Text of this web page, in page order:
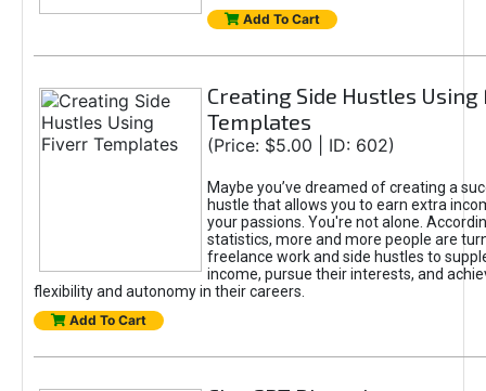
Add To Cart
Creating Side Hustles
Templates
(Price: $5.00 | ID: 602)
Maybe you’ve dreamed of creating a
hustle that allows you to earn extra
your passions. You're not alone.
statistics, more and more people are
freelance work and side hustles to
income, pursue their interests, and
flexibility and autonomy in their careers.
Add To Cart